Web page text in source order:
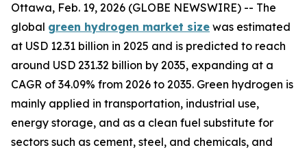
Ottawa, Feb. 19, 2026 (GLOBE NEWSWIRE) -- The
global green hydrogen market size was estimated
at USD 12.31 billion in 2025 and is predicted to reach
around USD 231.32 billion by 2035, expanding at a
CAGR of 34.09% from 2026 to 2035. Green hydrogen is
mainly applied in transportation, industrial use,
energy storage, and as a clean fuel substitute for
sectors such as cement, steel, and chemicals, and